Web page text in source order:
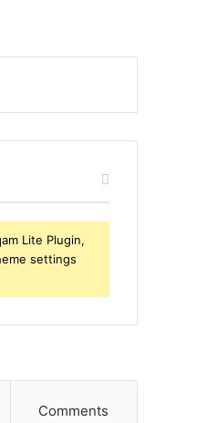
Lite Plugin,
settings
Comments